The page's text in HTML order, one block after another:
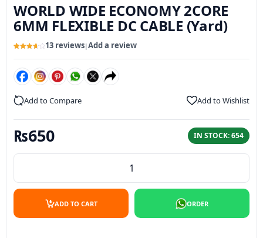
WORLD WIDE ECONOMY 2CORE
6MM FLEXIBLE DC CABLE (Yard)
3.67out
based
on
customer
13 reviews|Add a review
Add to Compare Add to Wishlist
₨650 IN STOCK: 654
WORLD WIDE ECONOMY 2CORE 6MM FLEXIBLE DC
ADD TO CART ORDER